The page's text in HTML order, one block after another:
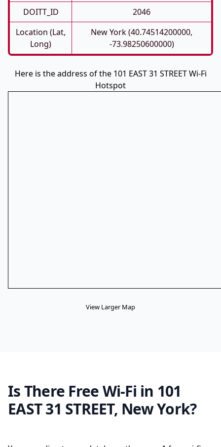
DOITT_ID
2046
Location (Lat,
Long)
New York (40.74514200000,
-73.98250600000)
Here is the address of the 101 EAST 31 STREET Wi-Fi
Hotspot
View Larger Map
Is There Free Wi-Fi in 101
EAST 31 STREET, New York?